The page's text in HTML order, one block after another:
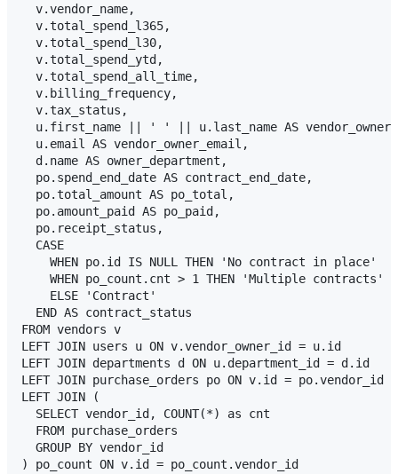
  v.vendor_name,
  v.total_spend_l365,
  v.total_spend_l30,
  v.total_spend_ytd,
  v.total_spend_all_time,
  v.billing_frequency,
  v.tax_status,
u.first_name || ' ' || u.last_name AS
  u.email AS vendor_owner_email,
  d.name AS owner_department,
  po.spend_end_date AS contract_end_date,
  po.total_amount AS po_total,
  po.amount_paid AS po_paid,
  po.receipt_status,
  CASE
    WHEN po.id IS NULL THEN 'No contract in place'
    WHEN po_count.cnt > 1 THEN 'Multiple contracts'
    ELSE 'Contract'
  END AS contract_status
FROM vendors v
LEFT JOIN users u ON v.vendor_owner_id = u.id
LEFT JOIN departments d ON u.department_id = d.id
LEFT JOIN purchase_orders po ON v.id = po.vendor_id
LEFT JOIN (
  SELECT vendor_id, COUNT(*) as cnt
  FROM purchase_orders
  GROUP BY vendor_id
) po_count ON v.id = po_count.vendor_id